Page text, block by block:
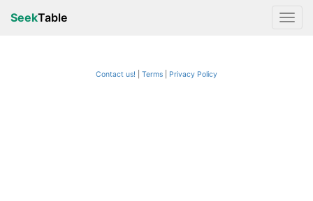
SeekTable
Contact us! Terms Privacy Policy